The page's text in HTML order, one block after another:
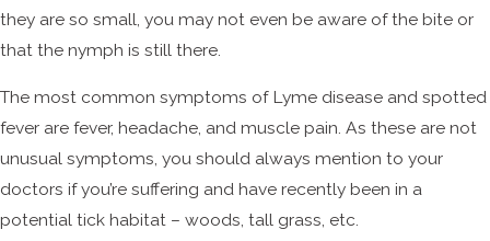
they are so small, you may not even be aware of the bite or
that the nymph is still there.
The most common symptoms of Lyme disease and spotted
fever are fever, headache, and muscle pain. As these are not
unusual symptoms, you should always mention to your
doctors if you’re suffering and have recently been in a
potential tick habitat – woods, tall grass, etc.